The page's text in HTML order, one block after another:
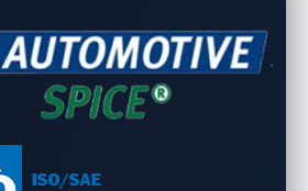
what researchers did
full access
Sam’s team led to the discovery
in Reviver’s plate